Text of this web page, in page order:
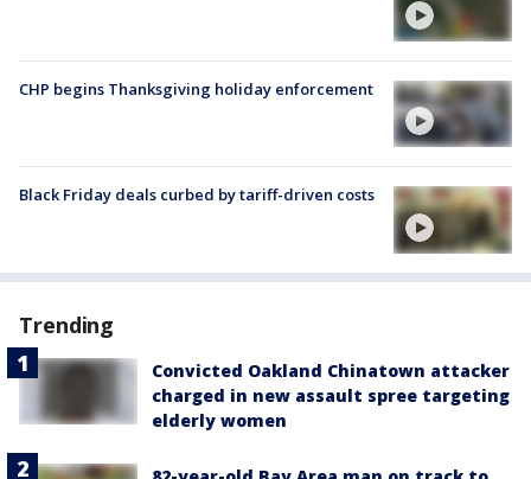
CHP begins Thanksgiving holiday enforcement
Black Friday deals curbed by tariff-driven costs
Trending
Convicted Oakland Chinatown attacker
charged in new assault spree targeting
elderly women